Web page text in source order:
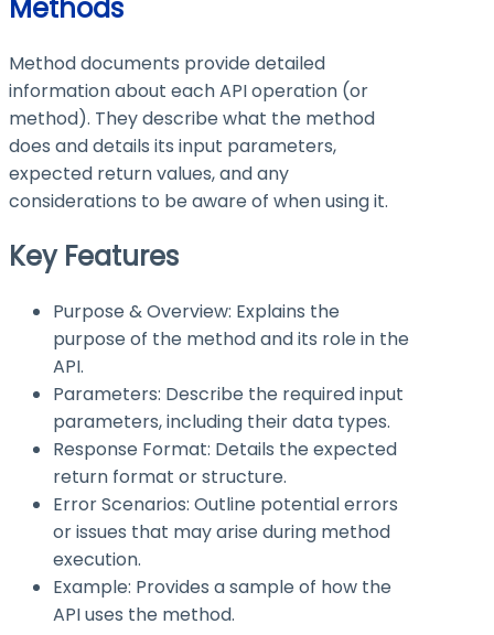
Methods
Method documents provide detailed
information about each API operation (or
method). They describe what the method
does and details its input parameters,
expected return values, and any
considerations to be aware of when using it.
Key Features
Purpose & Overview: Explains the
purpose of the method and its role in the
API.
Parameters: Describe the required input
parameters, including their data types.
Response Format: Details the expected
return format or structure.
Error Scenarios: Outline potential errors
or issues that may arise during method
execution.
Example: Provides a sample of how the
API uses the method.